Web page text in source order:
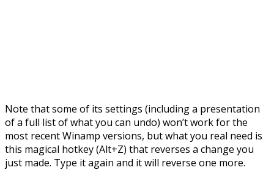
Note that some of its settings (including a presentation
of a full list of what you can undo) won’t work for the
most recent Winamp versions, but what you real need is
this magical hotkey (Alt+Z) that reverses a change you
just made. Type it again and it will reverse one more.